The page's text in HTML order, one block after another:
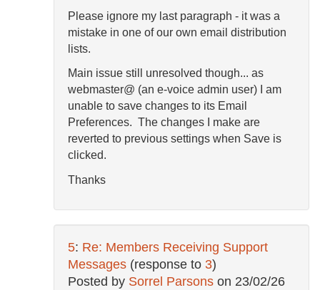
Please ignore my last paragraph - it was a
mistake in one of our own email distribution
lists.
Main issue still unresolved though... as
webmaster@ (an e-voice admin user) I am
unable to save changes to its Email
Preferences. The changes I make are
reverted to previous settings when Save is
clicked.
Thanks
5: Re: Members Receiving Support
Messages (response to 3)
Posted by Sorrel Parsons on 23/02/26